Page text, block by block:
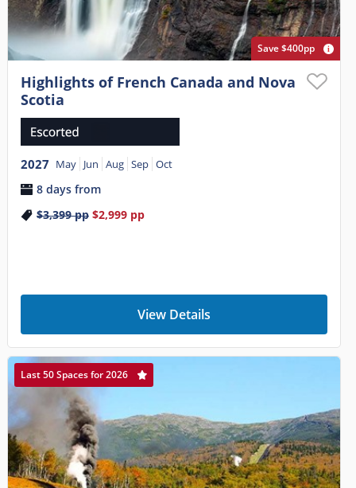
Save $400pp
Highlights of French Canada and Nova
Scotia
2027 May Jun Aug Sep Oct
8 days from
$3,399pp $2,999pp
View Details
Last 50 Spaces for 2026